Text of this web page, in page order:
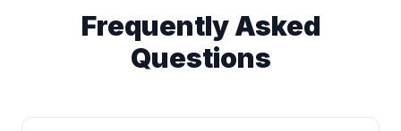
Frequently Asked
Questions